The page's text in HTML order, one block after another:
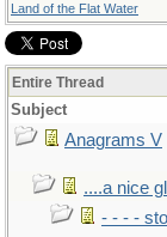
Land of the Flat Water
Entire Thread
Subject
Anagrams V
....a nice
- - - -